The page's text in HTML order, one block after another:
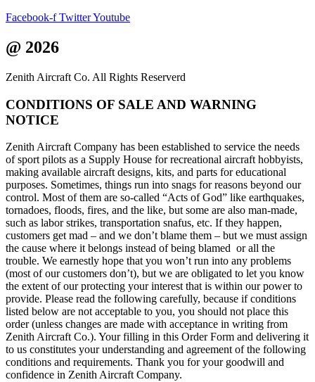
Facebook-f TwitterYoutube
@ 2026
Zenith Aircraft Co. All Rights Reserverd
CONDITIONS OF SALE AND WARNING
NOTICE
Zenith Aircraft Company has been established to service the needs
of sport pilots as a Supply House for recreational aircraft hobbyists,
making available aircraft designs, kits, and parts for educational
purposes. Sometimes, things run into snags for reasons beyond our
control. Most of them are so-called “Acts of God” like earthquakes,
tornadoes, floods, fires, and the like, but some are also man-made,
such as labor strikes, transportation snafus, etc. If they happen,
customers get mad – and we don’t blame them – but we must assign
the cause where it belongs instead of being blamed or all the
trouble. We earnestly hope that you won’t run into any problems
(most of our customers don’t), but we are obligated to let you know
the extent of our protecting your interest that is within our power to
provide. Please read the following carefully, because if conditions
listed below are not acceptable to you, you should not place this
order (unless changes are made with acceptance in writing from
Zenith Aircraft Co.). Your filling in this Order Form and delivering it
to us constitutes your understanding and agreement of the following
conditions and requirements. Thank you for your goodwill and
confidence in Zenith Aircraft Company.